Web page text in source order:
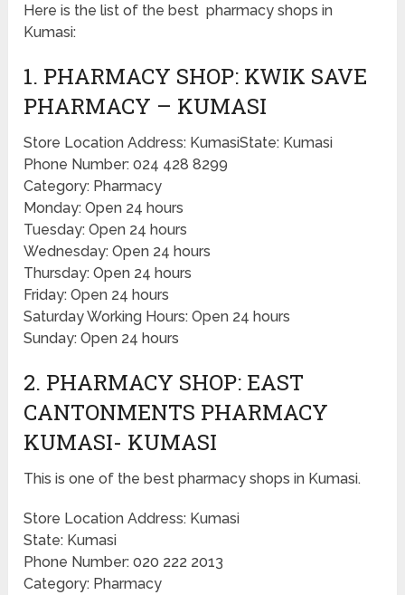
Here is the list of the best pharmacy shops in
Kumasi:
1. PHARMACY SHOP: KWIK SAVE
PHARMACY – KUMASI
Store Location Address: KumasiState: Kumasi
Phone Number: 024 428 8299
Category: Pharmacy
Monday: Open 24 hours
Tuesday: Open 24 hours
Wednesday: Open 24 hours
Thursday: Open 24 hours
Friday: Open 24 hours
Saturday Working Hours: Open 24 hours
Sunday: Open 24 hours
2. PHARMACY SHOP: EAST
CANTONMENTS PHARMACY
KUMASI- KUMASI
This is one of the best pharmacy shops in Kumasi.
Store Location Address: Kumasi
State: Kumasi
Phone Number: 020 222 2013
Category: Pharmacy